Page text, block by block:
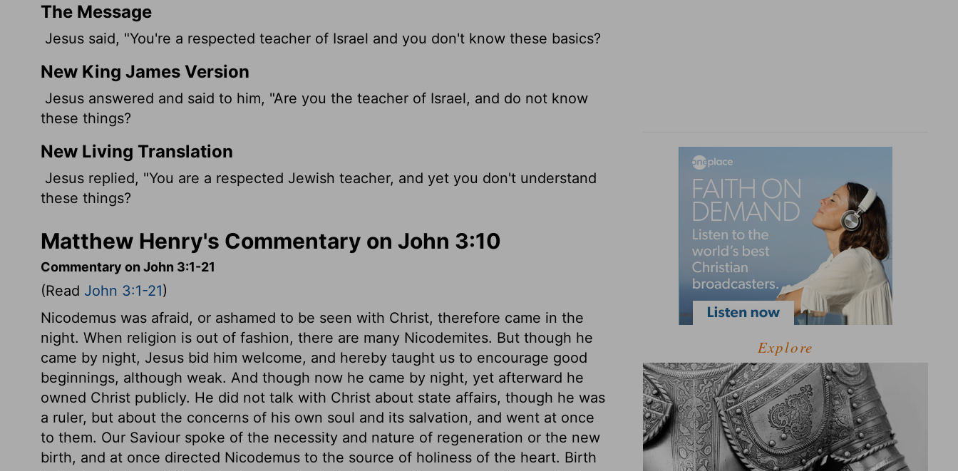
The Message
Jesus said, "You're a respected teacher of Israel and you don't know these basics?
New King James Version
Jesus answered and said to him, "Are you the teacher of Israel, and do not know
these things?
New Living Translation
Jesus replied, "You are a respected Jewish teacher, and yet you don't understand
these things?
Matthew Henry's Commentary on John 3:10
Commentary on John 3:1-21
(Read John 3:1-21)
Nicodemus was afraid, or ashamed to be seen with Christ, therefore came in the
night. When religion is out of fashion, there are many Nicodemites. But though he
came by night, Jesus bid him welcome, and hereby taught us to encourage good
beginnings, although weak. And though now he came by night, yet afterward he
owned Christ publicly. He did not talk with Christ about state affairs, though he was
a ruler, but about the concerns of his own soul and its salvation, and went at once
to them. Our Saviour spoke of the necessity and nature of regeneration or the new
birth, and at once directed Nicodemus to the source of holiness of the heart. Birth
Explore